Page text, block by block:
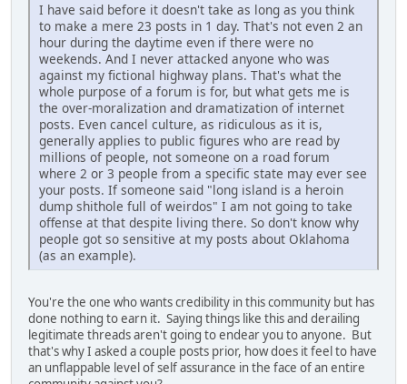
I have said before it doesn't take as long as you think
to make a mere 23 posts in 1 day. That's not even 2 an
hour during the daytime even if there were no
weekends. And I never attacked anyone who was
against my fictional highway plans. That's what the
whole purpose of a forum is for, but what gets me is
the over-moralization and dramatization of internet
posts. Even cancel culture, as ridiculous as it is,
generally applies to public figures who are read by
millions of people, not someone on a road forum
where 2 or 3 people from a specific state may ever see
your posts. If someone said "long island is a heroin
dump shithole full of weirdos" I am not going to take
offense at that despite living there. So don't know why
people got so sensitive at my posts about Oklahoma
(as an example).
You're the one who wants credibility in this community but has
done nothing to earn it. Saying things like this and derailing
legitimate threads aren't going to endear you to anyone. But
that's why I asked a couple posts prior, how does it feel to have
an unflappable level of self assurance in the face of an entire